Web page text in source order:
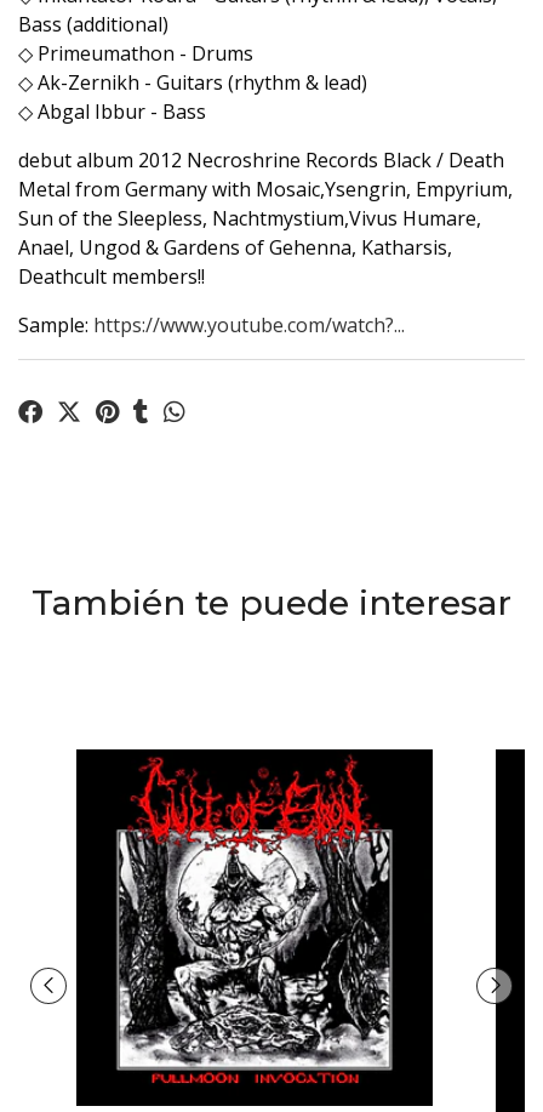
Bass (additional)
◇ Primeumathon - Drums
◇ Ak-Zernikh - Guitars (rhythm & lead)
◇ Abgal Ibbur - Bass
debut album 2012 Necroshrine Records Black / Death
Metal from Germany with Mosaic,Ysengrin, Empyrium,
Sun of the Sleepless, Nachtmystium,Vivus Humare,
Anael, Ungod & Gardens of Gehenna, Katharsis,
Deathcult members!!
Sample: https://www.youtube.com/watch?...
También te puede interesar